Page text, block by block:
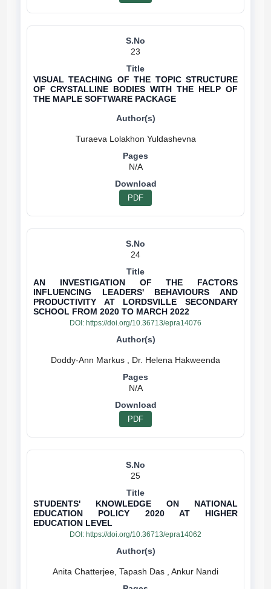
23
VISUAL TEACHING OF THE TOPIC STRUCTURE
OF CRYSTALLINE BODIES WITH THE HELP OF
THE MAPLE SOFTWARE PACKAGE
N/A
PDF
24
AN INVESTIGATION OF THE FACTORS
INFLUENCING LEADERS' BEHAVIOURS AND
PRODUCTIVITY AT LORDSVILLE SECONDARY
SCHOOL FROM 2020 TO MARCH 2022
DOI: https://doi.org/10.36713/epra14076
N/A
PDF
25
STUDENTS' KNOWLEDGE ON NATIONAL
EDUCATION POLICY 2020 AT HIGHER
EDUCATION LEVEL
DOI: https://doi.org/10.36713/epra14062